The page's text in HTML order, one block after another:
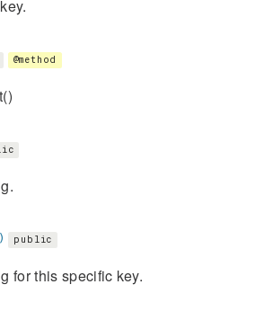
@method
public
for this specific key.